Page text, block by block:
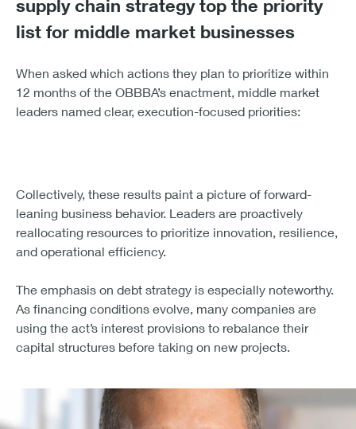
Together, these provisions are likely to spark a wave of
services, and other sectors where capital intensity and
innovation move in lockstep.
growth.
supply chain strategy top the priority
list for middle market businesses
leaders named clear, execution-focused priorities: